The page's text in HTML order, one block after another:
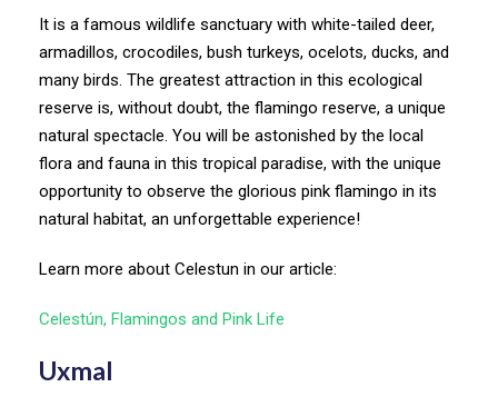
It is a famous wildlife sanctuary with white-tailed deer,
armadillos, crocodiles, bush turkeys, ocelots, ducks, and
many birds. The greatest attraction in this ecological
reserve is, without doubt, the flamingo reserve, a unique
natural spectacle. You will be astonished by the local
flora and fauna in this tropical paradise, with the unique
opportunity to observe the glorious pink flamingo in its
natural habitat, an unforgettable experience!
Learn more about Celestun in our article:
Celestún, Flamingos and Pink Life
Uxmal